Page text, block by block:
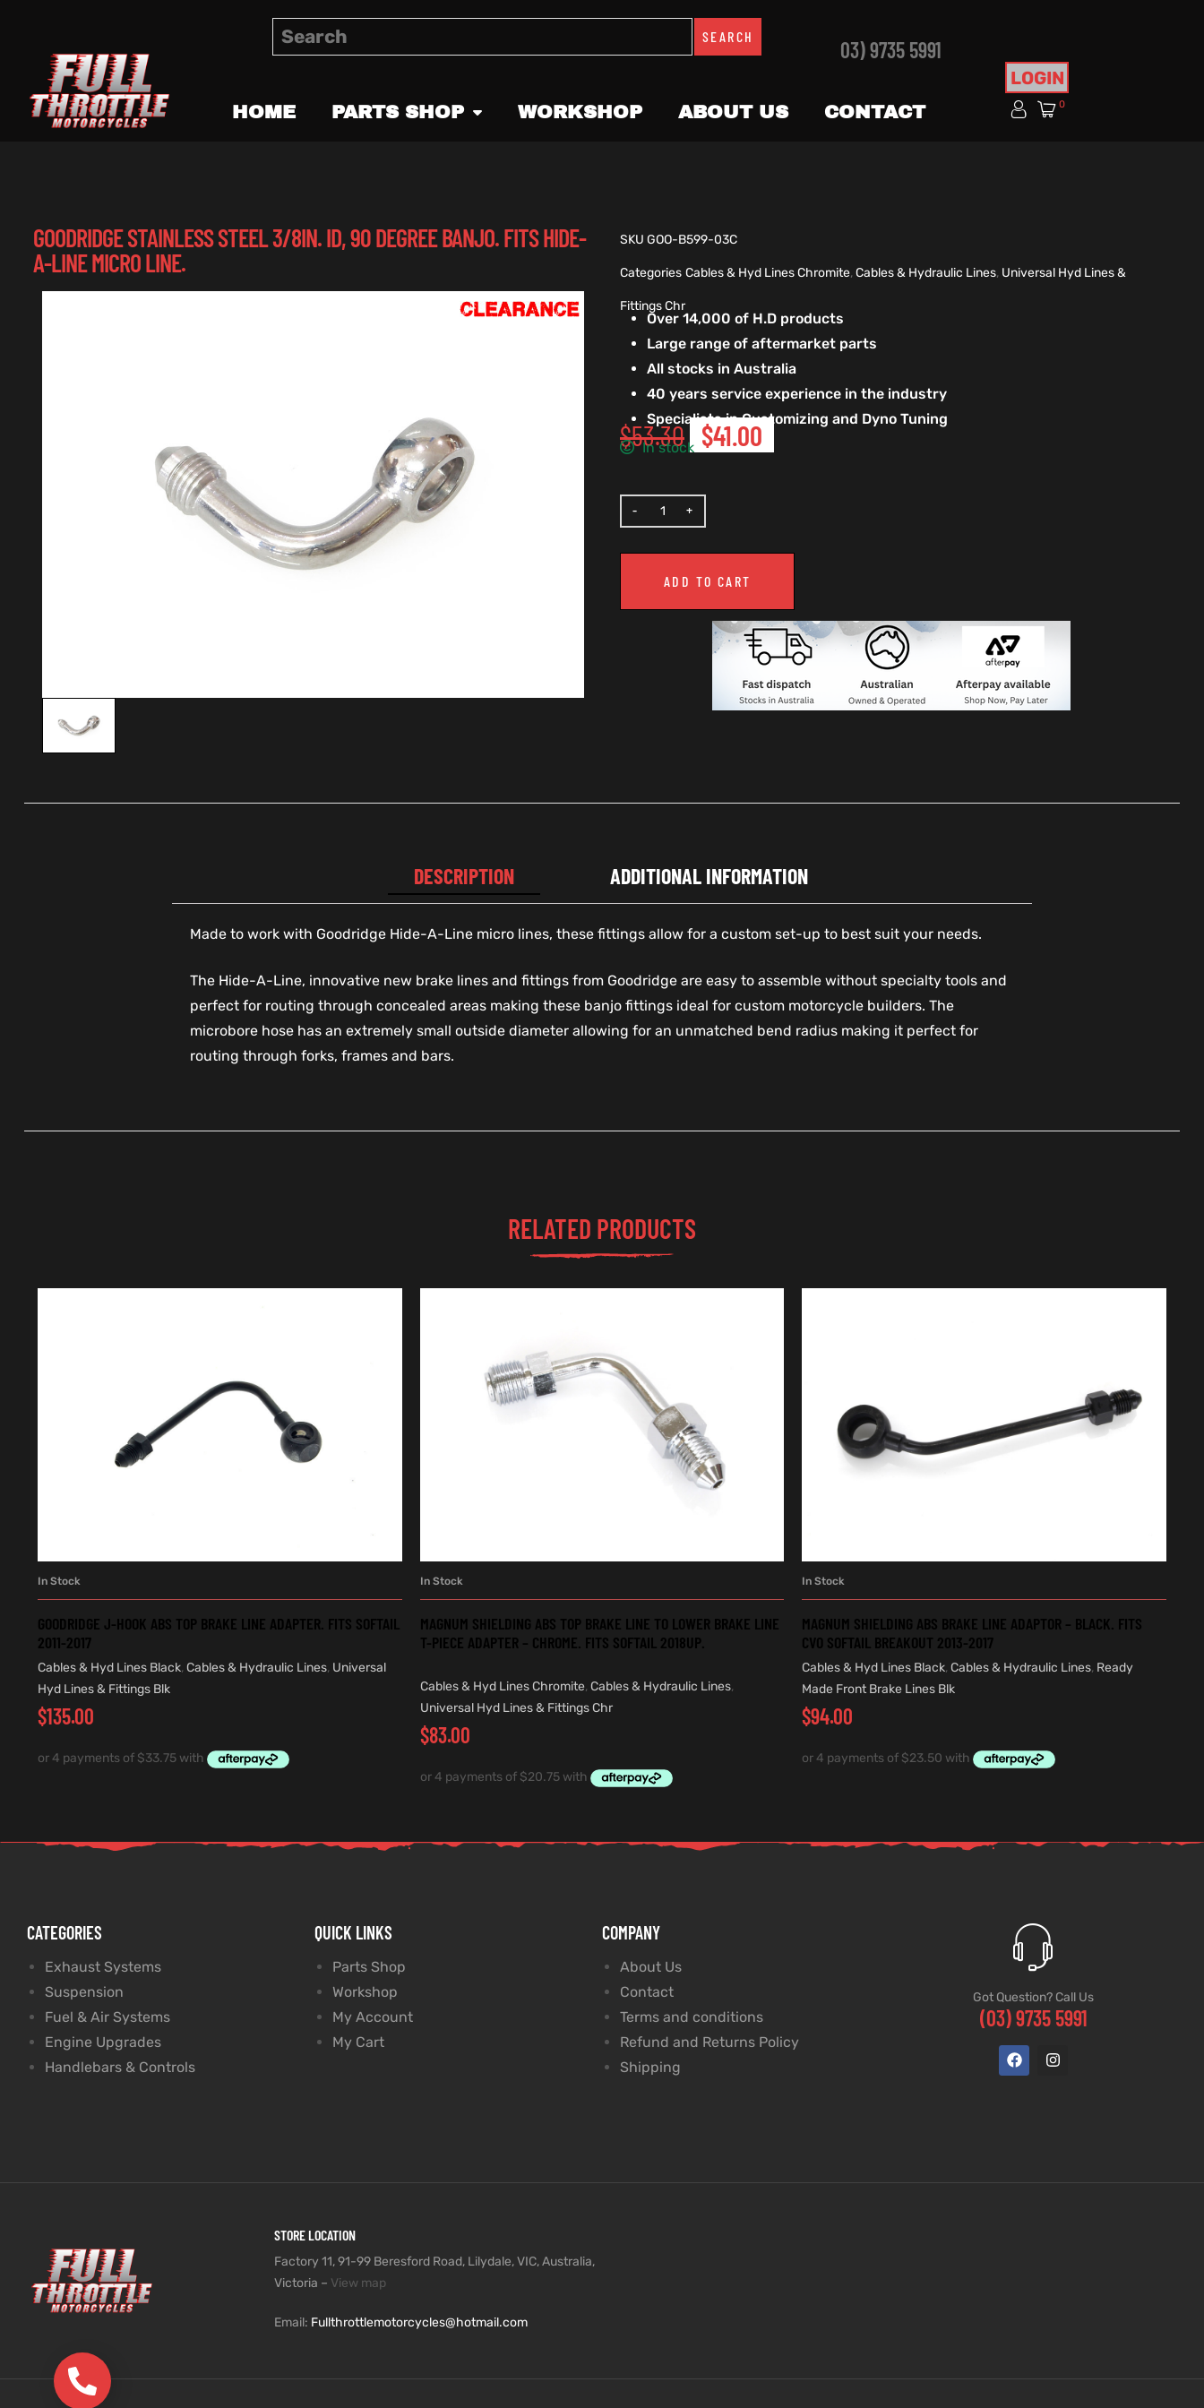
SEARCH
03) 9735 5991
HOME PARTS SHOP WORKSHOP ABOUT US CONTACT
LOGIN
0
GOODRIDGE STAINLESS STEEL 3/8IN. ID, 90 DEGREE BANJO. FITS HIDE-
A-LINE MICRO LINE.
SKU GOO-B599-03C
Categories Cables & Hyd Lines Chromite,Cables & Hydraulic Lines, Universal Hyd Lines &
Fittings Chr
Over 14,000 of H.D products
Large range of aftermarket parts
All stocks in Australia
40 years service experience in the industry
Specialists in Customizing and Dyno Tuning
$53.30 $41.00
In stock
ADD TO CART
DESCRIPTION ADDITIONAL INFORMATION
Made to work with Goodridge Hide-A-Line micro lines, these fittings allow for a custom set-up to best suit your needs.
The Hide-A-Line, innovative new brake lines and fittings from Goodridge are easy to assemble without specialty tools and
perfect for routing through concealed areas making these banjo fittings ideal for custom motorcycle builders. The
microbore hose has an extremely small outside diameter allowing for an unmatched bend radius making it perfect for
routing through forks, frames and bars.
RELATED PRODUCTS
In Stock
GOODRIDGE J-HOOK ABS TOP BRAKE LINE ADAPTER. FITS SOFTAIL
2011-2017
Cables & Hyd Lines Black, Cables & Hydraulic Lines, Universal
Hyd Lines & Fittings Blk
$135.00
In Stock
MAGNUM SHIELDING ABS TOP BRAKE LINE TO LOWER BRAKE LINE
T-PIECE ADAPTER – CHROME. FITS SOFTAIL 2018UP.
Cables & Hyd Lines Chromite, Cables & Hydraulic Lines,
Universal Hyd Lines & Fittings Chr
$83.00
In Stock
MAGNUM SHIELDING ABS BRAKE LINE ADAPTOR – BLACK. FITS
CVO SOFTAIL BREAKOUT 2013-2017
Cables & Hyd Lines Black,Cables & Hydraulic Lines, Ready
Made Front Brake Lines Blk
$94.00
CATEGORIES
Exhaust Systems
Suspension
Fuel & Air Systems
Engine Upgrades
Handlebars & Controls
QUICK LINKS
Parts Shop
Workshop
My Account
My Cart
COMPANY
About Us
Contact
Terms and conditions
Refund and Returns Policy
Shipping
Got Question? Call Us
(03) 9735 5991
STORE LOCATION
Factory 11, 91-99 Beresford Road, Lilydale, VIC, Australia,
Victoria – View map
Email: Fullthrottlemotorcycles@hotmail.com
(03) 9735 5991